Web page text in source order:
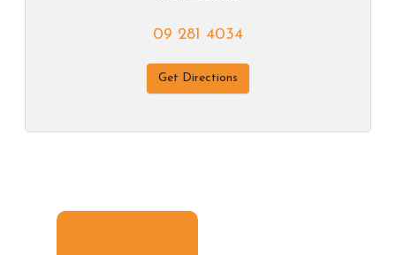
09 281 4034
Get Directions